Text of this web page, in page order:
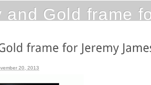
and Gold frame
20, 2013